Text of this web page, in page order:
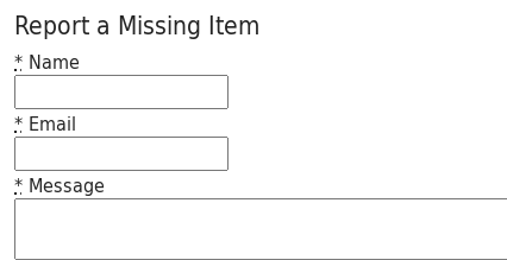
Princeton University Library Catalog
Report a Missing Item
* Name
* Email
* Message